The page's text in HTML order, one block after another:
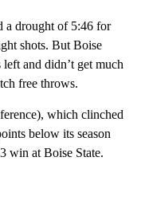
a drought of 5:46 for
shots. But Boise
and didn’t get much
free throws.
which clinched
below its season
win at Boise State.